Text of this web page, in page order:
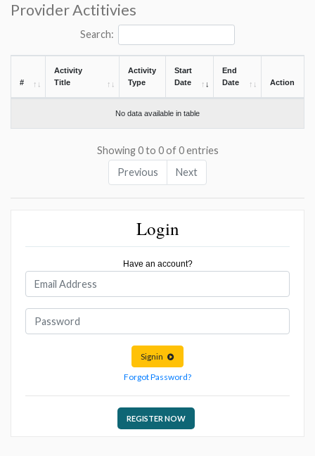
Provider Actitivies
Search:
#
Activity
Title
Activity
Type
Start
Date
End
Date
Action
No data available in table
Showing 0 to 0 of 0 entries
Previous
Next
Login
Have an account?
Signin
Forgot Password?
REGISTER NOW